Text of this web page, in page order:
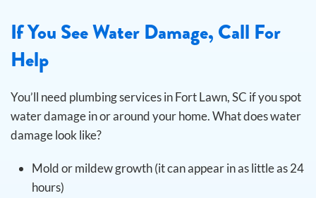
If You See Water Damage, Call For
Help
You’ll need plumbing services in Fort Lawn, SC if you spot
water damage in or around your home. What does water
damage look like?
Mold or mildew growth (it can appear in as little as 24
hours)